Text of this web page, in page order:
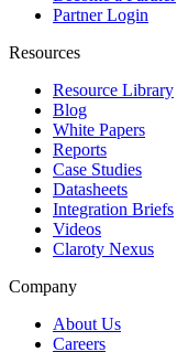
Partner Login
Resources
Resource Library
Blog
White Papers
Reports
Case Studies
Datasheets
Integration Briefs
Videos
Claroty Nexus
Company
About Us
Careers